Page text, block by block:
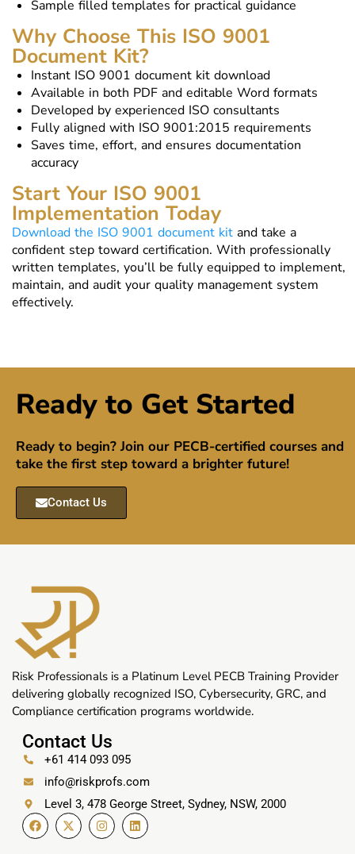
Sample filled templates for practical guidance
Why Choose This ISO 9001
Document Kit?
Instant ISO 9001 document kit download
Available in both PDF and editable Word formats
Developed by experienced ISO consultants
Fully aligned with ISO 9001:2015 requirements
Saves time, effort, and ensures documentation
accuracy
Start Your ISO 9001
Implementation Today
Download the ISO 9001 document kit and take a
confident step toward certification. With professionally
written templates, you’ll be fully equipped to implement,
maintain, and audit your quality management system
effectively.
Ready to Get Started
Ready to begin? Join our PECB-certified courses and
take the first step toward a brighter future!
Contact Us
Risk Professionals is a Platinum Level PECB Training Provider
delivering globally recognized ISO, Cybersecurity, GRC, and
Compliance certification programs worldwide.
Contact Us
+61 414 093 095
info@riskprofs.com
Level 3, 478 George Street, Sydney, NSW, 2000